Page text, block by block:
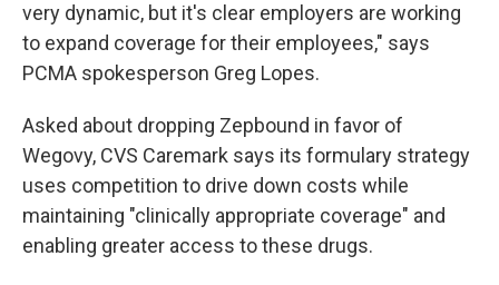
very dynamic, but it's clear employers are working
to expand coverage for their employees," says
PCMA spokesperson Greg Lopes.
Asked about dropping Zepbound in favor of
Wegovy, CVS Caremark says its formulary strategy
uses competition to drive down costs while
maintaining "clinically appropriate coverage" and
enabling greater access to these drugs.